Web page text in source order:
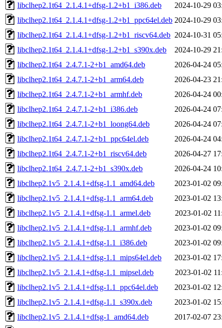
libclhep2.1t64_2.1.4.1+dfsg-1.2+b1_i386.deb
2024-10-29
libclhep2.1t64_2.1.4.1+dfsg-1.2+b1_ppc64el.deb 2024-10-29
libclhep2.1t64_2.1.4.1+dfsg-1.2+b1_riscv64.deb 2024-10-31
libclhep2.1t64_2.1.4.1+dfsg-1.2+b1_s390x.deb
2024-10-29
libclhep2.1t64_2.4.7.1-2+b1_amd64.deb
2026-04-24
libclhep2.1t64_2.4.7.1-2+b1_arm64.deb
2026-04-23
libclhep2.1t64_2.4.7.1-2+b1_armhf.deb
2026-04-24
libclhep2.1t64_2.4.7.1-2+b1_i386.deb
2026-04-24
libclhep2.1t64_2.4.7.1-2+b1_loong64.deb
2026-04-24
libclhep2.1t64_2.4.7.1-2+b1_ppc64el.deb
2026-04-24
libclhep2.1t64_2.4.7.1-2+b1_riscv64.deb
2026-04-27
libclhep2.1t64_2.4.7.1-2+b1_s390x.deb
2026-04-24
libclhep2.1v5_2.1.4.1+dfsg-1.1_amd64.deb
2023-01-02
libclhep2.1v5_2.1.4.1+dfsg-1.1_arm64.deb
2023-01-02
libclhep2.1v5_2.1.4.1+dfsg-1.1_armel.deb
2023-01-02
libclhep2.1v5_2.1.4.1+dfsg-1.1_armhf.deb
2023-01-02
libclhep2.1v5_2.1.4.1+dfsg-1.1_i386.deb
2023-01-02
libclhep2.1v5_2.1.4.1+dfsg-1.1_mips64el.deb
2023-01-02
libclhep2.1v5_2.1.4.1+dfsg-1.1_mipsel.deb
2023-01-02
libclhep2.1v5_2.1.4.1+dfsg-1.1_ppc64el.deb
2023-01-02
libclhep2.1v5_2.1.4.1+dfsg-1.1_s390x.deb
2023-01-02
libclhep2.1v5_2.1.4.1+dfsg-1_amd64.deb
2017-02-07